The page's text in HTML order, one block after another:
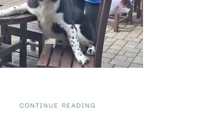
CONTINUE READING